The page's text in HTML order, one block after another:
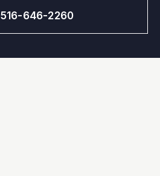
516-646-2260